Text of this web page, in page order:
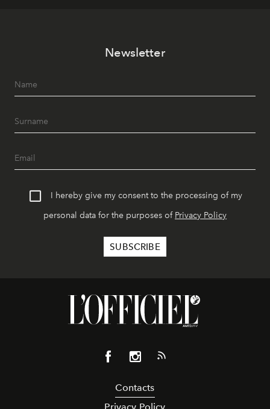
Newsletter
I hereby give my consent to the processing of my
personal data for the purposes of Privacy Policy
Contacts